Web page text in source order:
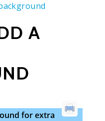
A
for extra